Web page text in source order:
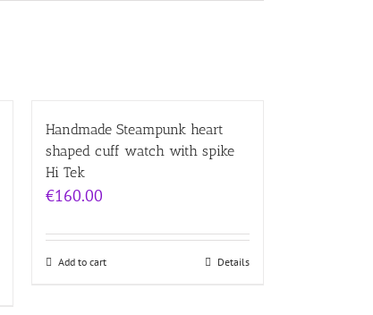
Handmade Steampunk heart
shaped cuff watch with spike
Hi Tek
€160.00
Add to cart Details